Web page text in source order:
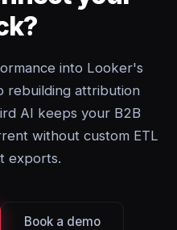
into Looker's
rebuilding attribution
AI keeps your B2B
without custom ETL
exports.
Book a demo